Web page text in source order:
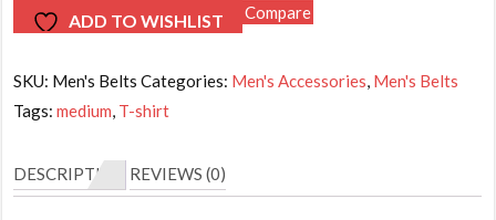
quantity
ADD TO WISHLIST Compare
SKU: Men's Belts Categories: Men's Accessories Men's Belts
Tags:medium T-shirt
DESCRIPTION REVIEWS (0)